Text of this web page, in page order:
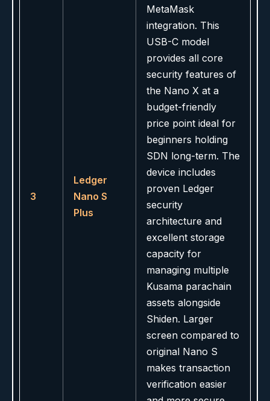
3
Ledger
Nano S
Plus
MetaMask
integration. This
USB-C model
provides all core
security features of
the Nano X at a
budget-friendly
price point ideal for
beginners holding
SDN long-term. The
device includes
proven Ledger
security
architecture and
excellent storage
capacity for
managing multiple
Kusama parachain
assets alongside
Shiden. Larger
screen compared to
original Nano S
makes transaction
verification easier